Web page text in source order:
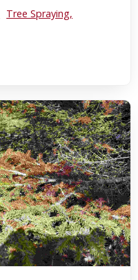
Tree Spraying,